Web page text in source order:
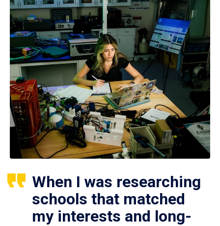
When I was researching
schools that matched
my interests and long-